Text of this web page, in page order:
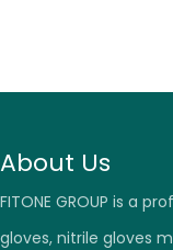
About Us
FITONE GROUP is a
gloves, nitrile gloves